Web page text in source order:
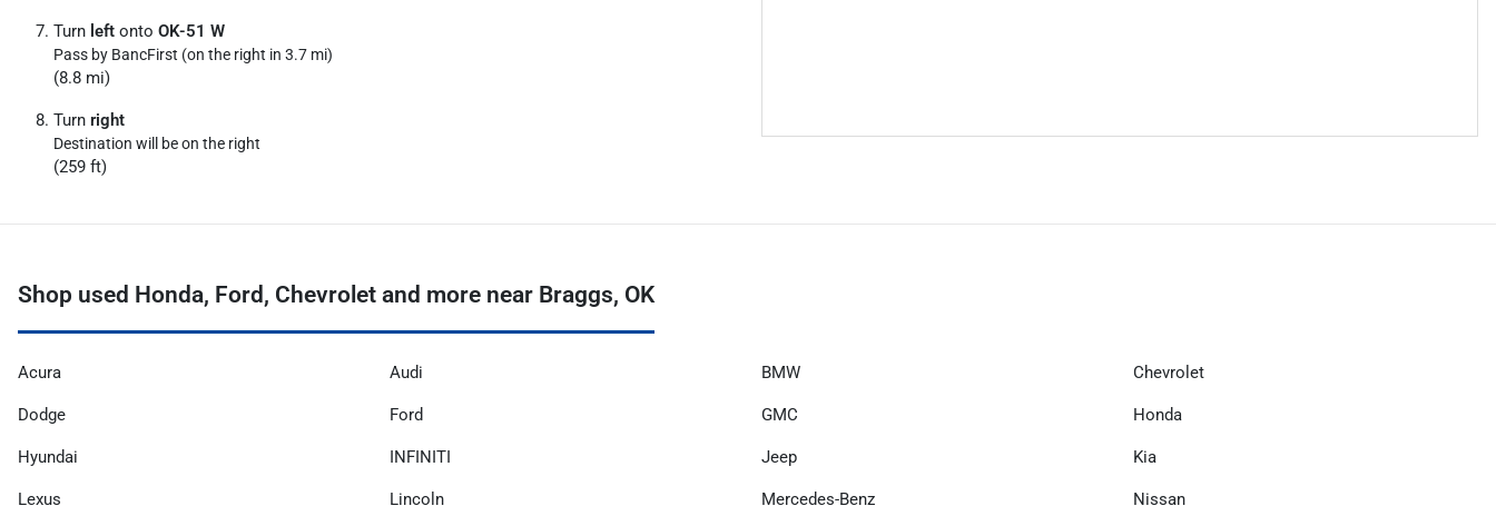
Turn left onto OK-51 W
Pass by BancFirst (on the right in 3.7 mi)
(8.8 mi)
Turn right
Destination will be on the right
(259 ft)
Shop used Honda, Ford, Chevrolet and more near Braggs, OK
Acura Audi BMW Chevrolet
Dodge Ford GMC Honda
Hyundai INFINITI Jeep Kia
Lexus Lincoln Mercedes-Benz Nissan